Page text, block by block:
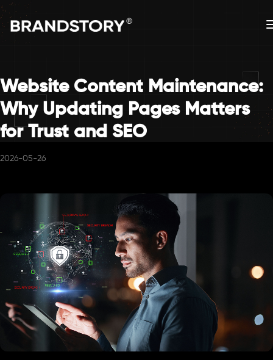
Website Content Maintenance:
Why Updating Pages Matters
for Trust and SEO
2026-05-26